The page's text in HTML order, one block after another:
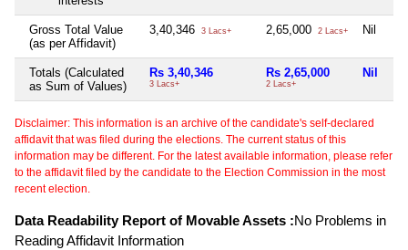
Gross Total Value
(as per Affidavit)
3,40,346 3 Lacs+ 2,65,000 2 Lacs+ Nil
Totals (Calculated
as Sum of Values)
Rs 3,40,346
3 Lacs+
Rs 2,65,000
2 Lacs+
Nil
Disclaimer: This information is an archive of the candidate's self-declared
affidavit that was filed during the elections. The current status of this
information may be different. For the latest available information, please refer
to the affidavit filed by the candidate to the Election Commission in the most
recent election.
Data Readability Report of Movable Assets :No Problems in
Reading Affidavit Information